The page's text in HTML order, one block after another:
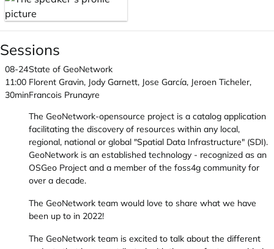
Sessions
08-24
11:00
30min
State of GeoNetwork
Florent Gravin, Jody Garnett, Jose García, Jeroen Ticheler,
Francois Prunayre
The GeoNetwork-opensource project is a catalog application
facilitating the discovery of resources within any local,
regional, national or global "Spatial Data Infrastructure" (SDI).
GeoNetwork is an established technology - recognized as an
OSGeo Project and a member of the foss4g community for
over a decade.
The GeoNetwork team would love to share what we have
been up to in 2022!
The GeoNetwork team is excited to talk about the different